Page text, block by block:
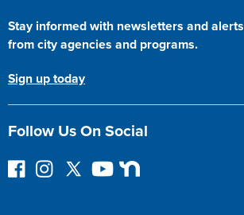
Stay informed with newsletters and alerts
from city agencies and programs.
Sign up today
Follow Us On Social
F
I
F
Y
N